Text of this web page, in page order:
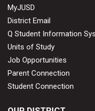
MyJUSD
District Email
Q Student Information
Units of Study
Job Opportunities
Parent Connection
Student Connection